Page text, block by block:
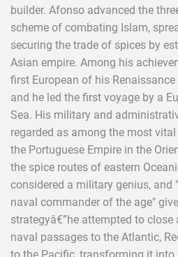
builder. Afonso advanced the
scheme of combating Islam,
securing the trade of spices by
Asian empire. Among his
first European of his
and he led the first voyage by a
Sea. His military and
regarded as among the most
the Portuguese Empire in the
the spice routes of eastern
considered a military genius, and
naval commander of the age"
strategyâ€”he attempted to close
naval passages to the Atlantic,
to the Pacific, transforming it into